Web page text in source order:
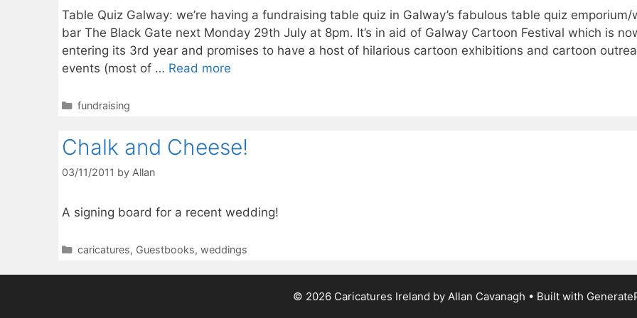
Table Quiz Galway: we’re having a fundraising table quiz in Galway’s fabulous table quiz emporium/
bar The Black Gate next Monday 29th July at 8pm. It’s in aid of Galway Cartoon Festival which is
entering its 3rd year and promises to have a host of hilarious cartoon exhibitions and cartoon
events (most of … Read more
Categories
fundraising
Chalk and Cheese!
03/11/2011 by Allan
A signing board for a recent wedding!
Categories
caricatures, Guestbooks, weddings
© 2026 Caricatures Ireland by Allan Cavanagh • Built with